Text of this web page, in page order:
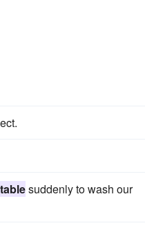
suddenly to wash our